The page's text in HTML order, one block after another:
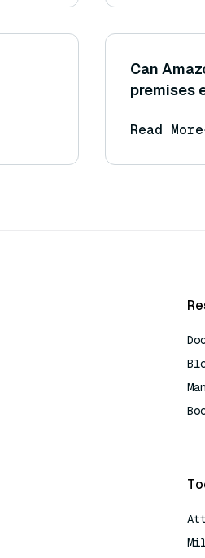
Can
premises
Read More